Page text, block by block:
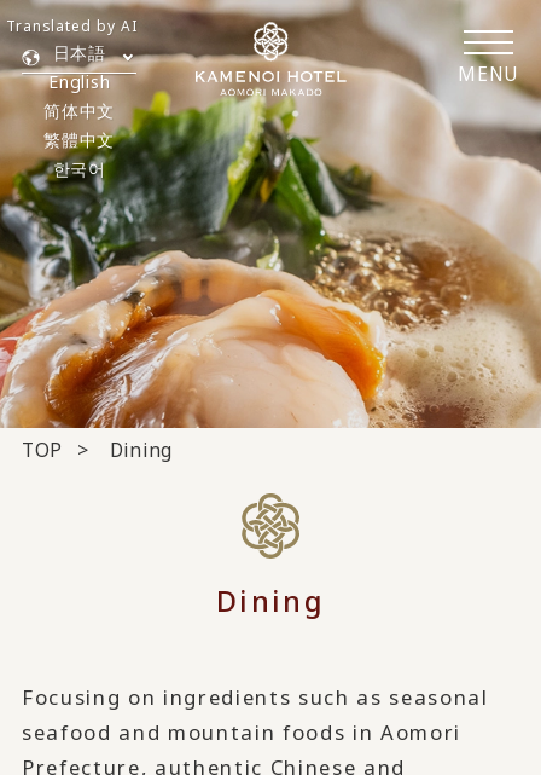
MENU
日本語
English
简体中文
繁體中文
한국어
Translated by AI
TOP Dining
Dining
Focusing on ingredients such as seasonal
seafood and mountain foods in Aomori
Prefecture, authentic Chinese and